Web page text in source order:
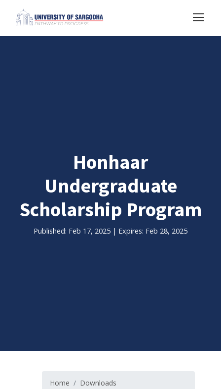
Honhaar
Undergraduate
Scholarship Program
Published: Feb 17, 2025 | Expires: Feb 28, 2025
Home
Downloads